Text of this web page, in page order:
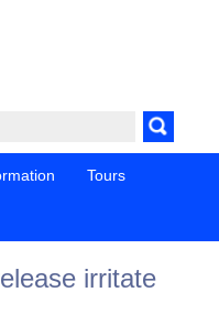
Tours
irritate